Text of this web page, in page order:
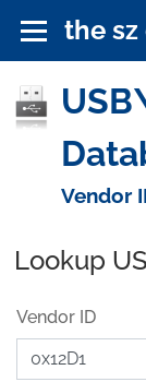
the
Vendor
Lookup
Vendor ID